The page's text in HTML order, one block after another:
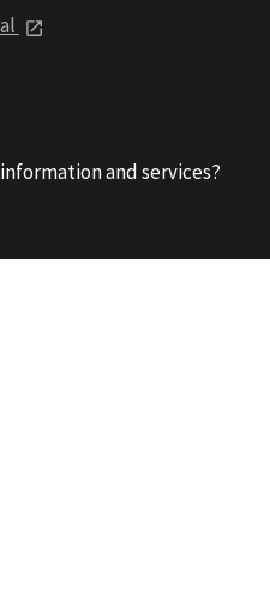
and services?